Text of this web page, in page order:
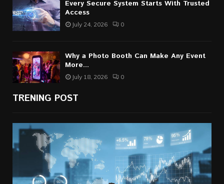
Every Secure System Starts With Trusted
Access
July 24, 2026 0
Why a Photo Booth Can Make Any Event
More...
July 18, 2026 0
TRENING POST